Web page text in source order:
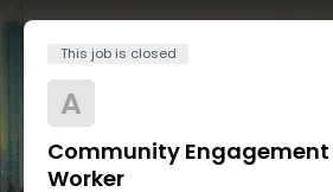
This job is closed
A
Community Engagement
Worker